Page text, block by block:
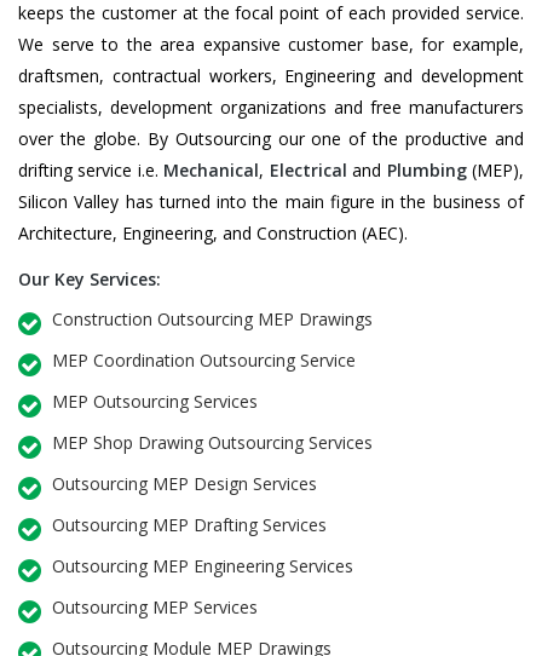
keeps the customer at the focal point of each provided service.
We serve to the area expansive customer base, for example,
draftsmen, contractual workers, Engineering and development
specialists, development organizations and free manufacturers
over the globe. By Outsourcing our one of the productive and
drifting service i.e. Mechanical, Electrical and Plumbing(MEP),
Silicon Valley has turned into the main figure in the business of
Architecture, Engineering, and Construction (AEC).
Our Key Services:
Construction Outsourcing MEP Drawings
MEP Coordination Outsourcing Service
MEP Outsourcing Services
MEP Shop Drawing Outsourcing Services
Outsourcing MEP Design Services
Outsourcing MEP Drafting Services
Outsourcing MEP Engineering Services
Outsourcing MEP Services
Outsourcing Module MEP Drawings